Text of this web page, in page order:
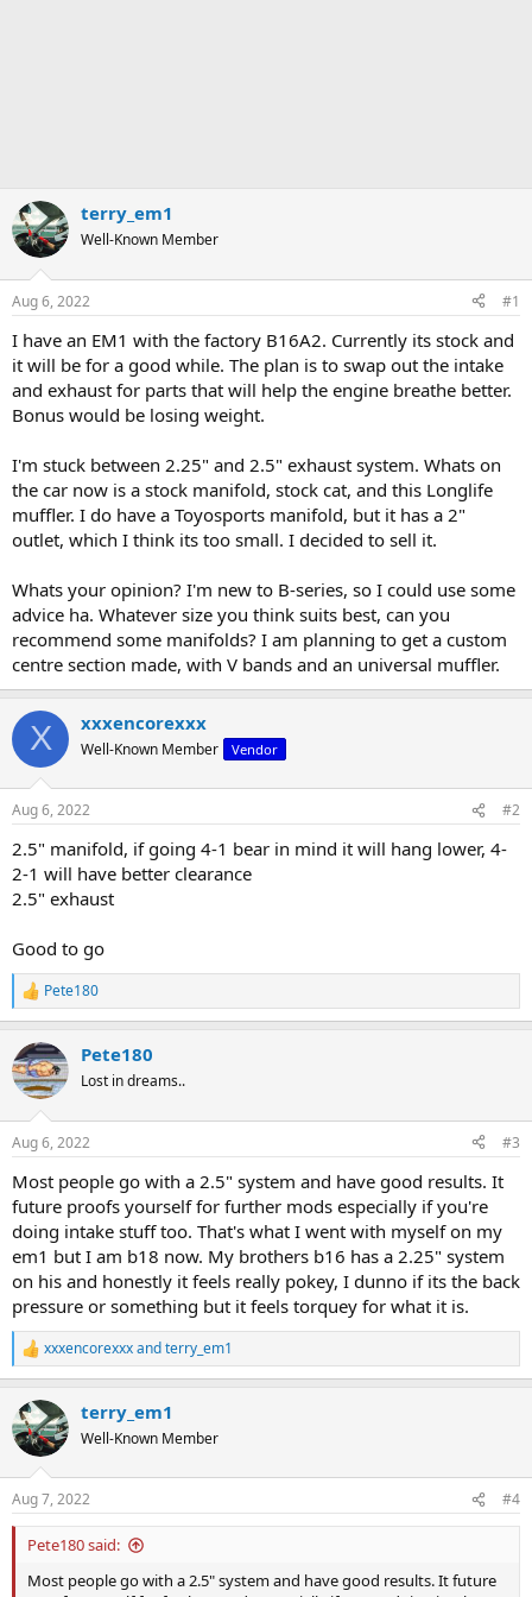
terry_em1
Well-Known Member
Aug 6, 2022 #1
I have an EM1 with the factory B16A2. Currently its stock and
it will be for a good while. The plan is to swap out the intake
and exhaust for parts that will help the engine breathe better.
Bonus would be losing weight.
I'm stuck between 2.25" and 2.5" exhaust system. Whats on
the car now is a stock manifold, stock cat, and this Longlife
muffler. I do have a Toyosports manifold, but it has a 2"
outlet, which I think its too small. I decided to sell it.
Whats your opinion? I'm new to B-series, so I could use some
advice ha. Whatever size you think suits best, can you
recommend some manifolds? I am planning to get a custom
centre section made, with V bands and an universal muffler.
X xxxencorexxx
Well-Known Member Vendor
Aug 6, 2022 #2
2.5" manifold, if going 4-1 bear in mind it will hang lower, 4-
2-1 will have better clearance
2.5" exhaust
Good to go
R
e
c
t
i
s
Pete180
Pete180
Lost in dreams..
Aug 6, 2022 #3
Most people go with a 2.5" system and have good results. It
future proofs yourself for further mods especially if you're
doing intake stuff too. That's what I went with myself on my
em1 but I am b18 now. My brothers b16 has a 2.25" system
on his and honestly it feels really pokey, I dunno if its the back
pressure or something but it feels torquey for what it is.
R
e
c
t
i
s
:
xxxencorexxxandterry_em1
terry_em1
Well-Known Member
Aug 7, 2022 #4
Pete180 said:
Most people go with a 2.5" system and have good results. It future